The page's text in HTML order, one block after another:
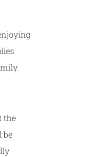
the
be